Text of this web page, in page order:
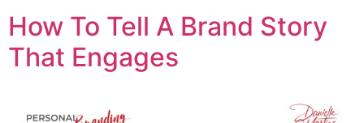
How To Tell A Brand Story
That Engages